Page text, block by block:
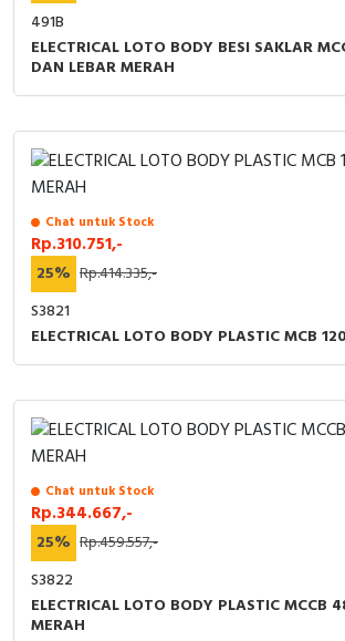
491B
ELECTRICAL LOTO BODY BESI SAKLAR
DAN LEBAR MERAH
Chat untuk Stock
Rp.310.751,-
25% Rp.414.335,-
S3821
ELECTRICAL LOTO BODY PLASTIC MCB
Chat untuk Stock
Rp.344.667,-
25% Rp.459.557,-
S3822
ELECTRICAL LOTO BODY PLASTIC MCCB
MERAH